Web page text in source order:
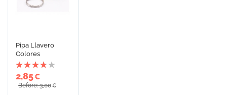
Pipa Llavero
Colores
2,85€
Before: 3,00€